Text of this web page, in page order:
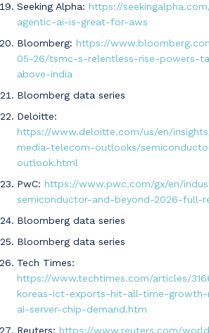
Seeking Alpha: https://
agentic-ai-is-great-for-aws
Bloomberg: https://
05-26/tsmc-s-relentless-rise-powers-
above-india
Bloomberg data series
Deloitte:
https://www.deloitte.com/us/en/
media-telecom-outlooks/
outlook.html
PwC: https://www.pwc.com/gx/en/
semiconductor-and-beyond-2026-full-
Bloomberg data series
Bloomberg data series
Tech Times:
https://www.techtimes.com/articles/
koreas-ict-exports-hit-all-time-growth-
ai-server-chip-demand.htm
Reuters: https://www.reuters.com/